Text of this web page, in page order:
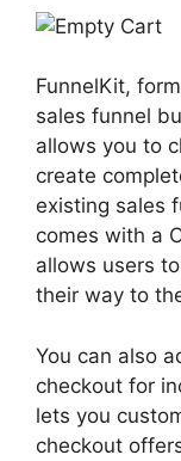
FunnelKit,
sales funnel
allows you to
create
existing sales
comes with a
allows users
their way to
You can also
checkout for
lets you
checkout